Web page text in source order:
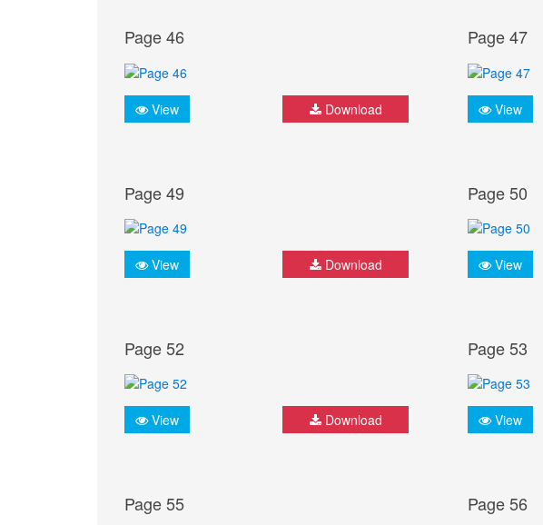
Page 46
View Download
Page 47
View
Page 49
View Download
Page 50
View
Page 52
View Download
Page 53
View
Page 55 Page 56